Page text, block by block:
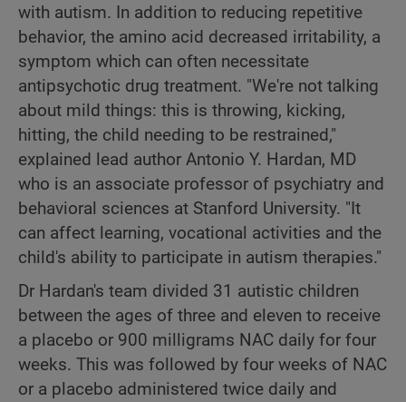
with autism. In addition to reducing repetitive
behavior, the amino acid decreased irritability, a
symptom which can often necessitate
antipsychotic drug treatment. "We're not talking
about mild things: this is throwing, kicking,
hitting, the child needing to be restrained,"
explained lead author Antonio Y. Hardan, MD
who is an associate professor of psychiatry and
behavioral sciences at Stanford University. "It
can affect learning, vocational activities and the
child's ability to participate in autism therapies."
Dr Hardan's team divided 31 autistic children
between the ages of three and eleven to receive
a placebo or 900 milligrams NAC daily for four
weeks. This was followed by four weeks of NAC
or a placebo administered twice daily and